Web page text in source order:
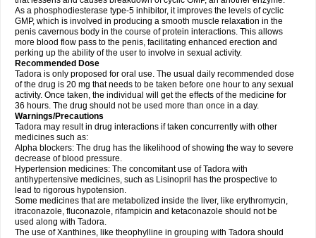
As a phosphodiesterase type-5 inhibitor, it improves the levels of cyclic
GMP, which is involved in producing a smooth muscle relaxation in the
penis cavernous body in the course of protein interactions. This allows
more blood flow pass to the penis, facilitating enhanced erection and
perking up the ability of the user to involve in sexual activity.
Recommended Dose
Tadora is only proposed for oral use. The usual daily recommended dose
of the drug is 20 mg that needs to be taken before one hour to any sexual
activity. Once taken, the individual will get the effects of the medicine for
36 hours. The drug should not be used more than once in a day.
Warnings/Precautions
Tadora may result in drug interactions if taken concurrently with other
medicines such as:
Alpha blockers: The drug has the likelihood of showing the way to severe
decrease of blood pressure.
Hypertension medicines: The concomitant use of Tadora with
antihypertensive medicines, such as Lisinopril has the prospective to
lead to rigorous hypotension.
Some medicines that are metabolized inside the liver, like erythromycin,
itraconazole, fluconazole, rifampicin and ketaconazole should not be
used along with Tadora.
The use of Xanthines, like theophylline in grouping with Tadora should